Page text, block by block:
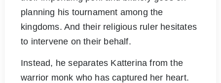
planning his tournament among the
kingdoms. And their religious ruler hesitates
to intervene on their behalf.
Instead, he separates Katterina from the
warrior monk who has captured her heart.